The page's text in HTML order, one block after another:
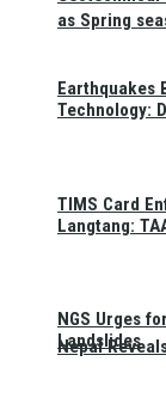
as Spring
Nepal
Earthquakes
Technology:
TIMS Card
Langtang:
NGS Urges
Landslides